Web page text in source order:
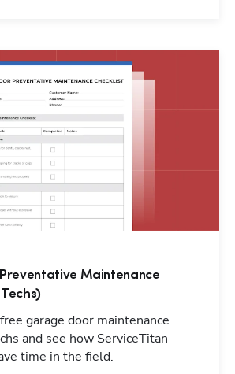
Maintenance
garage door maintenance
and see how ServiceTitan
time in the field.